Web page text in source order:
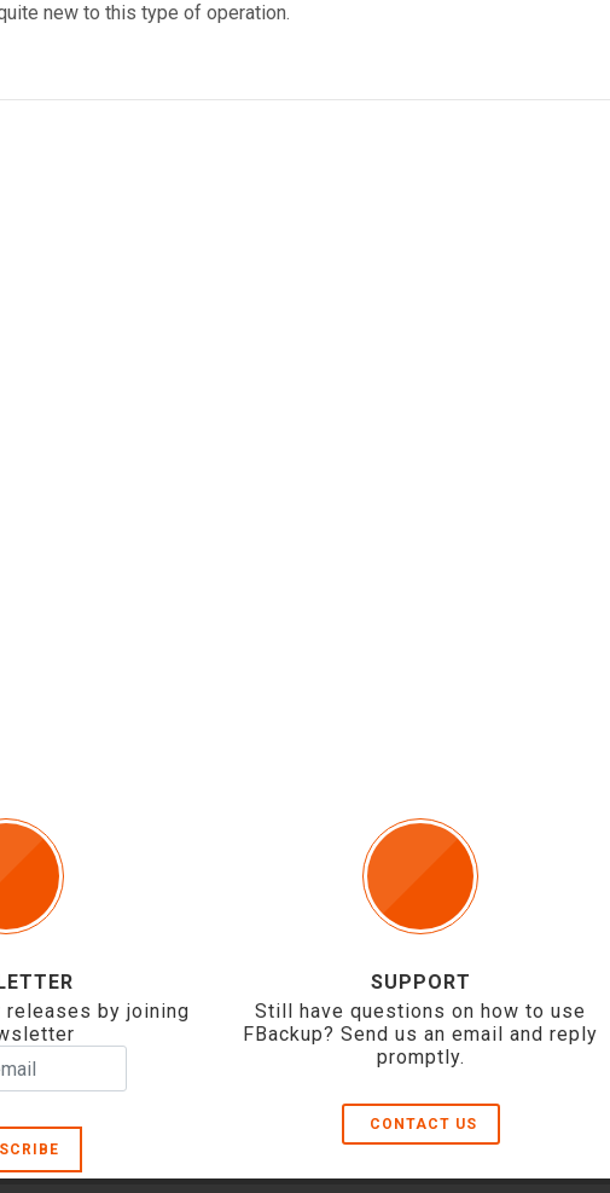
new to this type of operation.
by joining
SUPPORT
Still have questions on how to use
FBackup? Send us an email and reply
promptly.
CONTACT US